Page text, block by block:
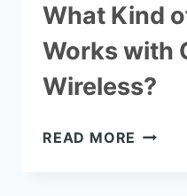
What Kind
Works with
Wireless?
READ MORE WHAT